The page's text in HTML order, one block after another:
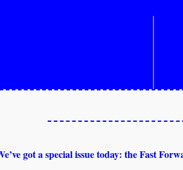
got a special issue today: the Fast